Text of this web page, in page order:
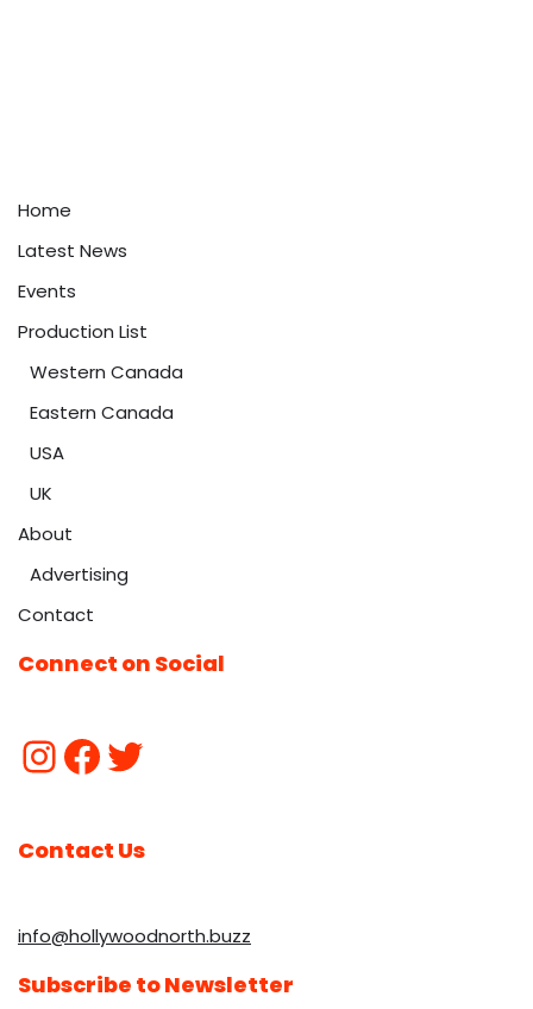
Home
Latest News
Events
Production List
Western Canada
Eastern Canada
USA
UK
About
Advertising
Contact
Connect on Social
Contact Us
info@hollywoodnorth.buzz
Subscribe to Newsletter